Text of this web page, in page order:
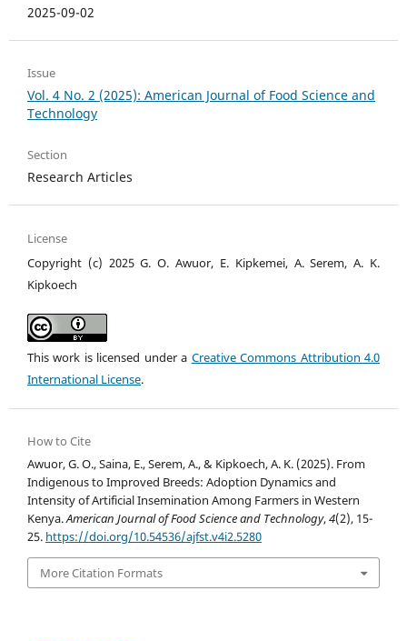
2025-09-02
Issue
Vol. 4 No. 2 (2025): American Journal of Food Science and
Technology
Section
Research Articles
License
Copyright (c) 2025 G. O. Awuor, E. Kipkemei, A. Serem, A. K.
Kipkoech
This work is licensed under a Creative Commons Attribution 4.0
International License.
How to Cite
Awuor, G. O., Saina, E., Serem, A., & Kipkoech, A. K. (2025). From
Indigenous to Improved Breeds: Adoption Dynamics and
Intensity of Artificial Insemination Among Farmers in Western
Kenya.American Journal of Food Science and Technology,4(2), 15-
25. https://doi.org/10.54536/ajfst.v4i2.5280
More Citation Formats